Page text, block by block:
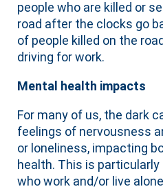
people who are killed or
road after the clocks go
of people killed on the
driving for work.
Mental health impacts
For many of us, the dark
feelings of nervousness
or loneliness, impacting
health. This is
who work and/or live